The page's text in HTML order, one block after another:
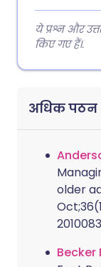
ये प्रश्न और
किए गए हैं।.
अधिक पठन
older
Becker